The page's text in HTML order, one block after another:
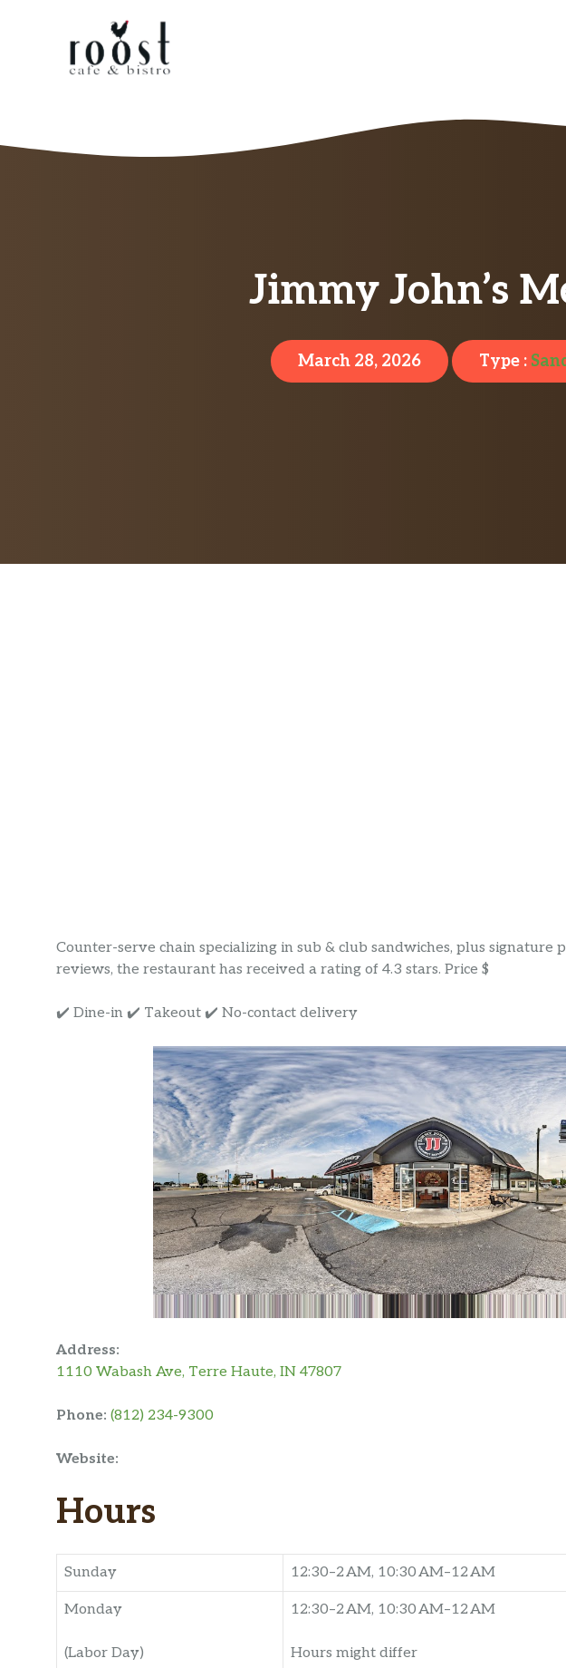
Jimmy John’s
March 28, 2026 Type :
Counter-serve chain specializing in sub & club sandwiches, plus signature
reviews, the restaurant has received a rating of 4.3 stars. Price $
✔️ Dine-in ✔️ Takeout ✔️ No-contact delivery
Address:
1110 Wabash Ave, Terre Haute, IN 47807
Phone: (812) 234-9300
Website:
Hours
Sunday 12:30–2 AM, 10:30 AM–12 AM
Monday
(Labor Day)
12:30–2 AM, 10:30 AM–12 AM
Hours might differ